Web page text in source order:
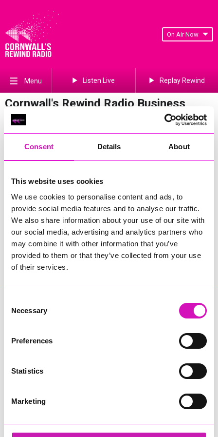
Consent Details About
This website uses cookies
We use cookies to personalise content and ads, to
provide social media features and to analyse our traffic.
We also share information about your use of our site with
our social media, advertising and analytics partners who
may combine it with other information that you’ve
provided to them or that they’ve collected from your use
of their services.
Selection
Necessary
Preferences
Statistics
Marketing
On Air Now
Menu Listen Live Replay Rewind
Cornwall's Rewind Radio Business
Awards 2026 Gallery
Hiyield - Digital, Innovation & Tech Business of